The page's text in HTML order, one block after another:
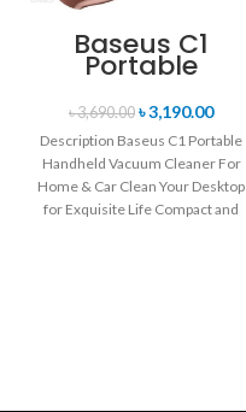
Baseus C1
Portable
Handheld
Vacuum
Cleaner For
Home & Car
৳3,690.00 ৳3,190.00
Description Baseus C1 Portable
Handheld Vacuum Cleaner For
Home & Car Clean Your Desktop
for Exquisite Life Compact and